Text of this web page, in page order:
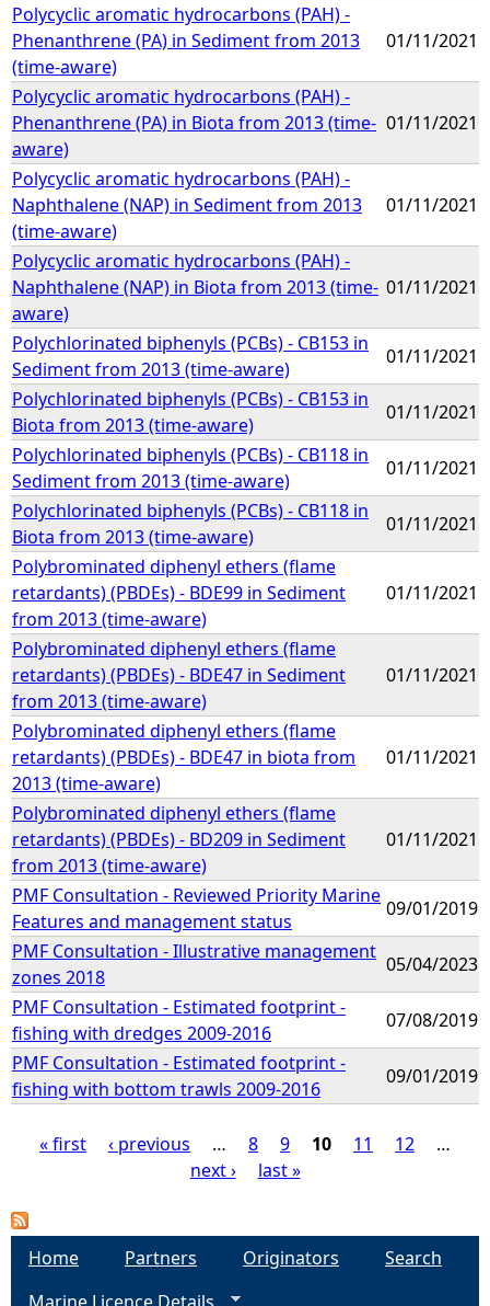
Polycyclic aromatic hydrocarbons (PAH) -
Phenanthrene (PA) in Sediment from 2013
(time-aware)
01/11/2021
Polycyclic aromatic hydrocarbons (PAH) -
Phenanthrene (PA) in Biota from 2013 (time-
aware)
01/11/2021
Polycyclic aromatic hydrocarbons (PAH) -
Naphthalene (NAP) in Sediment from 2013
(time-aware)
01/11/2021
Polycyclic aromatic hydrocarbons (PAH) -
Naphthalene (NAP) in Biota from 2013 (time-
aware)
01/11/2021
Polychlorinated biphenyls (PCBs) - CB153 in
Sediment from 2013 (time-aware)
01/11/2021
Polychlorinated biphenyls (PCBs) - CB153 in
Biota from 2013 (time-aware)
01/11/2021
Polychlorinated biphenyls (PCBs) - CB118 in
Sediment from 2013 (time-aware)
01/11/2021
Polychlorinated biphenyls (PCBs) - CB118 in
Biota from 2013 (time-aware)
01/11/2021
Polybrominated diphenyl ethers (flame
retardants) (PBDEs) - BDE99 in Sediment
from 2013 (time-aware)
01/11/2021
Polybrominated diphenyl ethers (flame
retardants) (PBDEs) - BDE47 in Sediment
from 2013 (time-aware)
01/11/2021
Polybrominated diphenyl ethers (flame
retardants) (PBDEs) - BDE47 in biota from
2013 (time-aware)
01/11/2021
Polybrominated diphenyl ethers (flame
retardants) (PBDEs) - BD209 in Sediment
from 2013 (time-aware)
01/11/2021
PMF Consultation - Reviewed Priority Marine
Features and management status
09/01/2019
PMF Consultation - Illustrative management
zones 2018
05/04/2023
PMF Consultation - Estimated footprint -
fishing with dredges 2009-2016
07/08/2019
PMF Consultation - Estimated footprint -
fishing with bottom trawls 2009-2016
09/01/2019
a
« first ‹ previous … 8 9 10 11 12
…
next ›
last »
Home Partners Originators
Search
Marine Licence Details